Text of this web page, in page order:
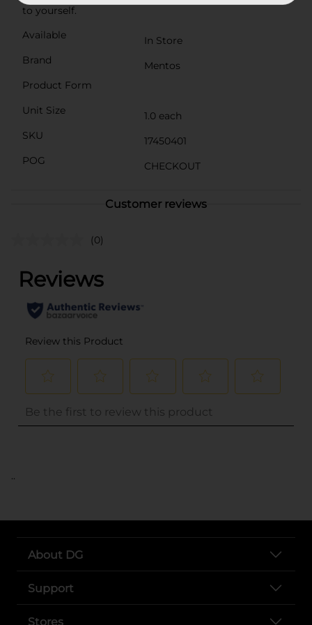
to yourself.
Available
In Store
Brand
Mentos
Product Form
Unit Size
1.0 each
SKU
17450401
POG
CHECKOUT
Customer reviews
(0)
..
About DG
Support
Stores